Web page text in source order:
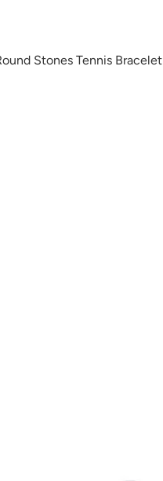
Stones Tennis Bracelet